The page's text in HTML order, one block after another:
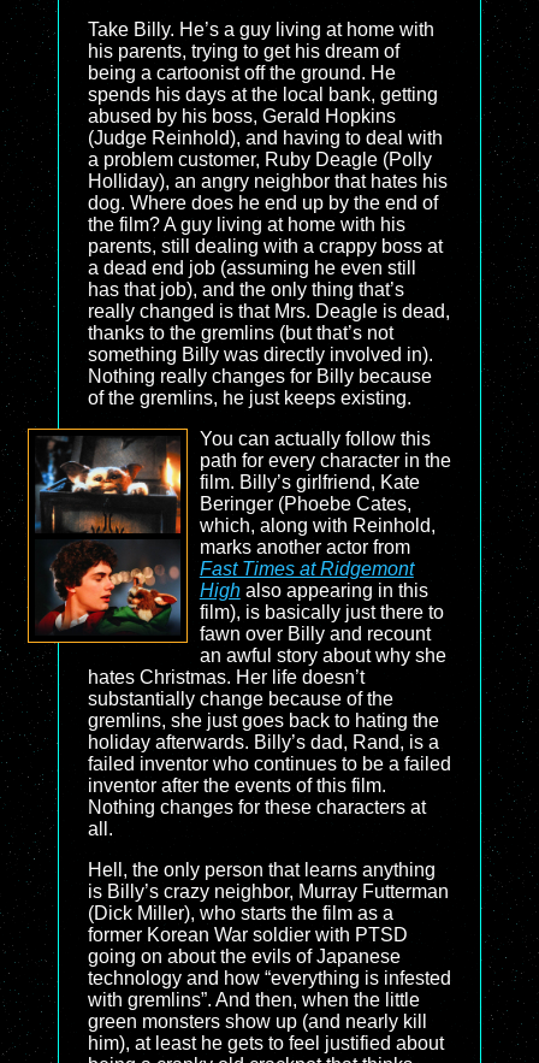
Take Billy. He’s a guy living at home with
his parents, trying to get his dream of
being a cartoonist off the ground. He
spends his days at the local bank, getting
abused by his boss, Gerald Hopkins
(Judge Reinhold), and having to deal with
a problem customer, Ruby Deagle (Polly
Holliday), an angry neighbor that hates his
dog. Where does he end up by the end of
the film? A guy living at home with his
parents, still dealing with a crappy boss at
a dead end job (assuming he even still
has that job), and the only thing that’s
really changed is that Mrs. Deagle is dead,
thanks to the gremlins (but that’s not
something Billy was directly involved in).
Nothing really changes for Billy because
of the gremlins, he just keeps existing.
You can actually follow this
path for every character in the
film. Billy’s girlfriend, Kate
Beringer (Phoebe Cates,
which, along with Reinhold,
marks another actor from
Fast Times at Ridgemont
Highalso appearing in this
film), is basically just there to
fawn over Billy and recount
an awful story about why she
hates Christmas. Her life doesn’t
substantially change because of the
gremlins, she just goes back to hating the
holiday afterwards. Billy’s dad, Rand, is a
failed inventor who continues to be a failed
inventor after the events of this film.
Nothing changes for these characters at
all.
Hell, the only person that learns anything
is Billy’s crazy neighbor, Murray Futterman
(Dick Miller), who starts the film as a
former Korean War soldier with PTSD
going on about the evils of Japanese
technology and how “everything is infested
with gremlins”. And then, when the little
green monsters show up (and nearly kill
him), at least he gets to feel justified about